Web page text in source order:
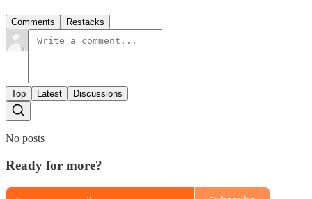
Comments Restacks
Top Latest Discussions
No posts
Ready for more?